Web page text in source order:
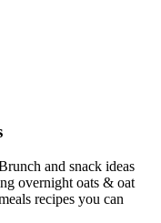
and snack ideas
overnight oats & oat
recipes you can